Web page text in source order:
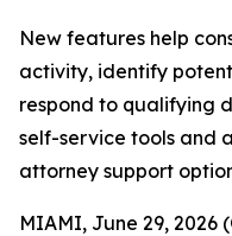
New features help
activity, identify
respond to qualifying
self-service tools and
attorney support
MIAMI, June 29, 2026